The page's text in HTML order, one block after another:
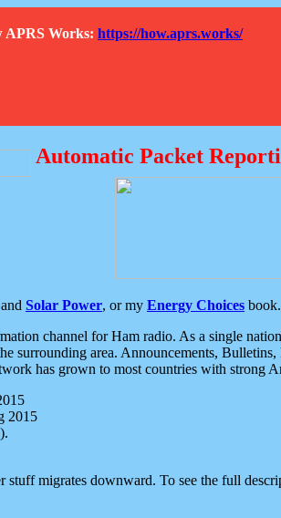
APRS Works: https://how.aprs.works/
Automatic Packet
and Solar Power, or my Energy Choices book.
channel for Ham radio. As a single
surrounding area. Announcements,
has grown to most countries with strong
2015
stuff migrates downward. To see the full